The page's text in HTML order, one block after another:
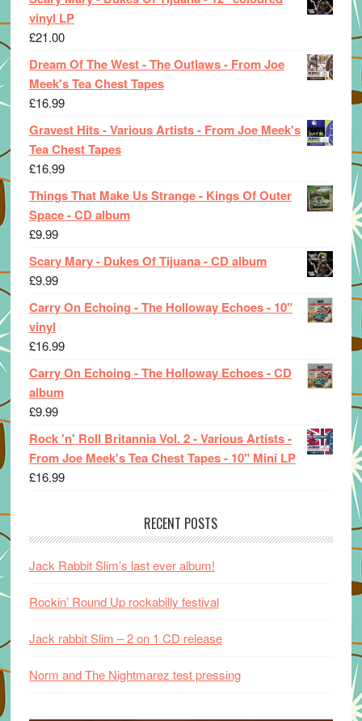
vinyl LP
£21.00
Dream Of The West - The Outlaws - From Joe
Meek's Tea Chest Tapes
£16.99
Gravest Hits - Various Artists - From Joe Meek's
Tea Chest Tapes
£16.99
Things That Make Us Strange - Kings Of Outer
Space - CD album
£9.99
Scary Mary - Dukes Of Tijuana - CD album
£9.99
Carry On Echoing - The Holloway Echoes - 10"
vinyl
£16.99
Carry On Echoing - The Holloway Echoes - CD
album
£9.99
Rock 'n' Roll Britannia Vol. 2 - Various Artists -
From Joe Meek's Tea Chest Tapes - 10" Mini LP
£16.99
RECENT POSTS
Jack Rabbit Slim’s last ever album!
Rockin’ Round Up rockabilly festival
Jack rabbit Slim – 2 on 1 CD release
Norm and The Nightmarez test pressing